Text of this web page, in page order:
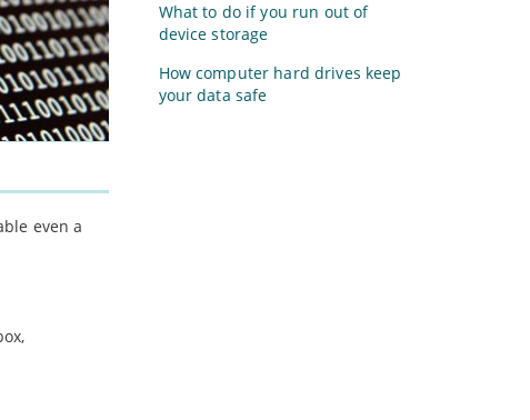
even a
What to do if you run out of
device storage
How computer hard drives keep
your data safe